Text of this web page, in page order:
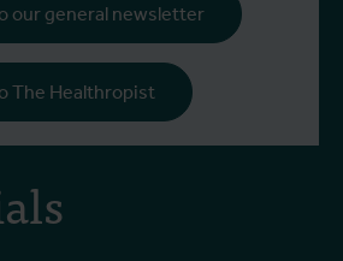
our general newsletter
The Healthropist